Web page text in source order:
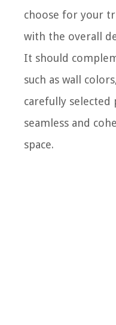
choose for your
with the overall
It should
such as wall
carefully
seamless and
space.